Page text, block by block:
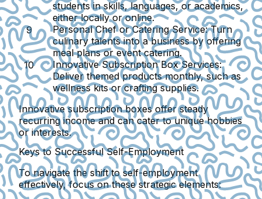
students in skills, languages, or academics,
either locally or online.
Personal Chef or Catering Service:Turn
culinary talents into a business by offering
meal plans or event catering.
Innovative Subscription Box Services:
Deliver themed products monthly, such as
wellness kits or crafting supplies.
Innovative subscription boxes offer steady
recurring income and can cater to unique hobbies
or interests.
Keys to Successful Self-Employment
To navigate the shift to self-employment
effectively, focus on these strategic elements: